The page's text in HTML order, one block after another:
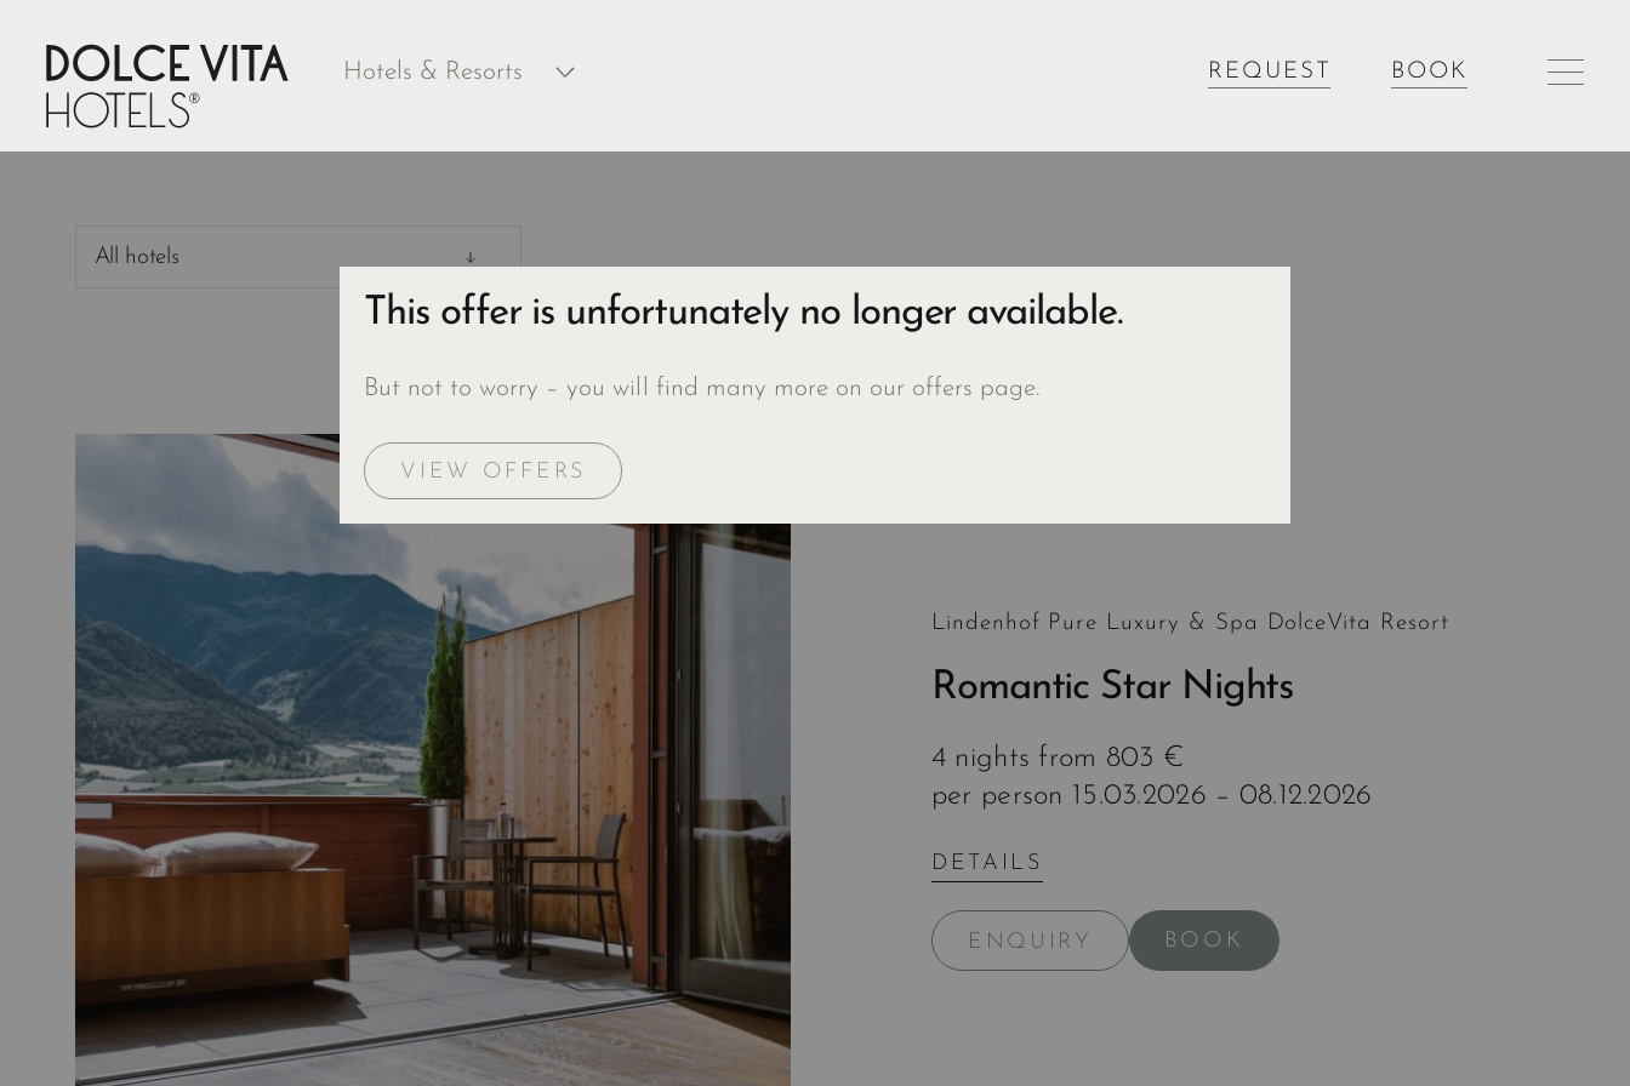
Hotels & Resorts REQUEST BOOK
All hotels
Lindenhof Pure Luxury & Spa DolceVita Resort
Romantic Star Nights
4 nights from 803 €
per person 15.03.2026 – 08.12.2026
DETAILS
ENQUIRY BOOK
This offer is unfortunately no longer available.
But not to worry – you will find many more on our offers page.
VIEW OFFERS